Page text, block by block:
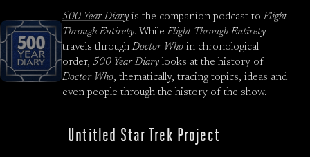
500 Year Diaryis the companion podcast toFlight
Through Entirety. WhileFlight Through Entirety
travels throughDoctor Whoin chronological
order, 500 Year Diarylooks at the history of
Doctor Who, thematically, tracing topics, ideas and
even people through the history of the show.
Untitled Star Trek Project